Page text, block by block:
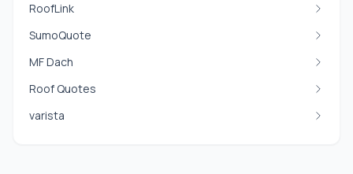
RoofLink
SumoQuote
MF Dach
Roof Quotes
varista